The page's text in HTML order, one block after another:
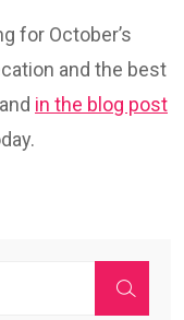
for October’s
and the best
in the blog post